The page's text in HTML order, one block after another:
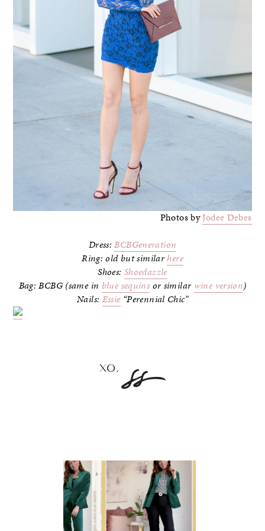
Photos byJodee Debes
Dress:BCBGeneration
Ring: old but similarhere
Shoes: Shoedazzle
Bag: BCBG (same in blue sequins or similar wine version)
Nails: Essie “Perennial Chic”